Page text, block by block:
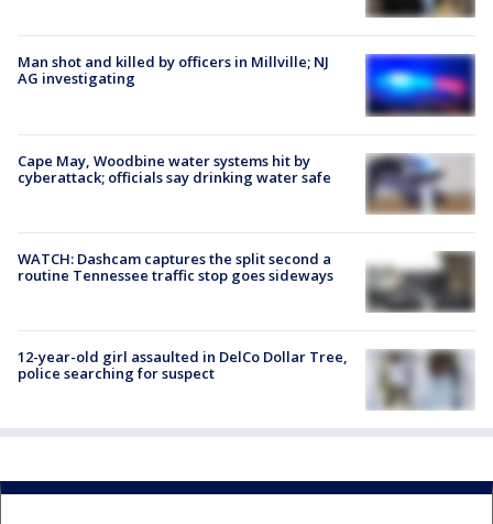
Man shot and killed by officers in Millville; NJ
AG investigating
Cape May, Woodbine water systems hit by
cyberattack; officials say drinking water safe
WATCH: Dashcam captures the split second a
routine Tennessee traffic stop goes sideways
12-year-old girl assaulted in DelCo Dollar Tree,
police searching for suspect